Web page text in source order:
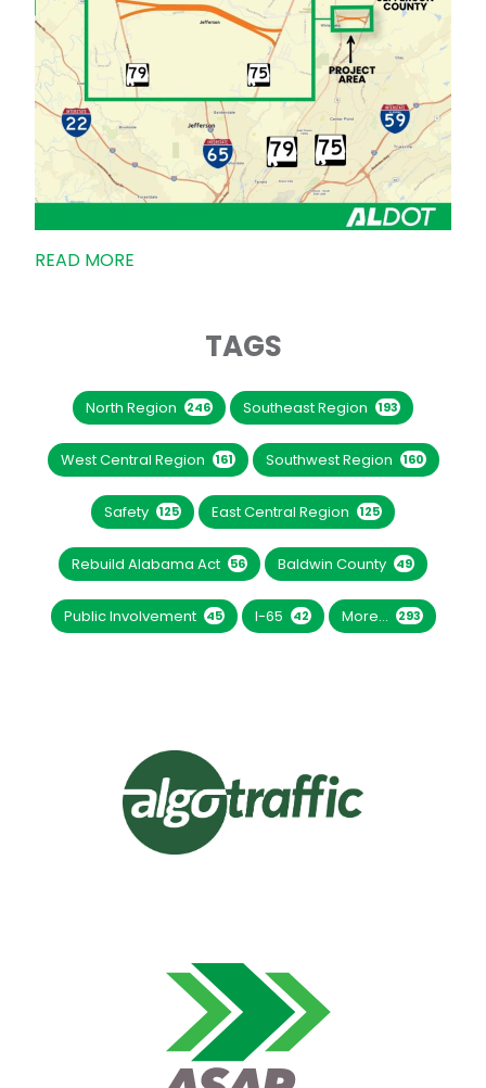
READ MORE
TAGS
North Region 246 Southeast Region 193
West Central Region 161 Southwest Region 160
Safety 125 East Central Region 125
Rebuild Alabama Act 56 Baldwin County 49
Public Involvement 45 I-65 42 More... 293